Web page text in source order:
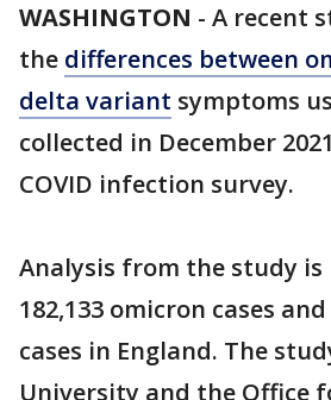
WASHINGTON - A recent
the differences between
delta variant symptoms
collected in December
COVID infection survey.
Analysis from the study is
182,133 omicron cases
cases in England. The
University and the Office